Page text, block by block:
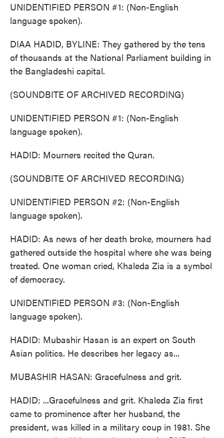
UNIDENTIFIED PERSON #1: (Non-English
language spoken).
DIAA HADID, BYLINE: They gathered by the tens
of thousands at the National Parliament building in
the Bangladeshi capital.
(SOUNDBITE OF ARCHIVED RECORDING)
UNIDENTIFIED PERSON #1: (Non-English
language spoken).
HADID: Mourners recited the Quran.
(SOUNDBITE OF ARCHIVED RECORDING)
UNIDENTIFIED PERSON #2: (Non-English
language spoken).
HADID: As news of her death broke, mourners had
gathered outside the hospital where she was being
treated. One woman cried, Khaleda Zia is a symbol
of democracy.
UNIDENTIFIED PERSON #3: (Non-English
language spoken).
HADID: Mubashir Hasan is an expert on South
Asian politics. He describes her legacy as...
MUBASHIR HASAN: Gracefulness and grit.
HADID: ...Gracefulness and grit. Khaleda Zia first
came to prominence after her husband, the
president, was killed in a military coup in 1981. She